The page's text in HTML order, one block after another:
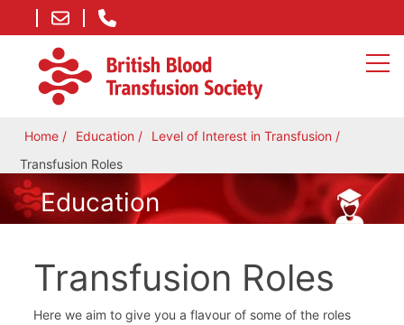
Home Education
Level of Interest in Transfusion
Transfusion Roles
Education
Transfusion Roles
Here we aim to give you a flavour of some of the roles